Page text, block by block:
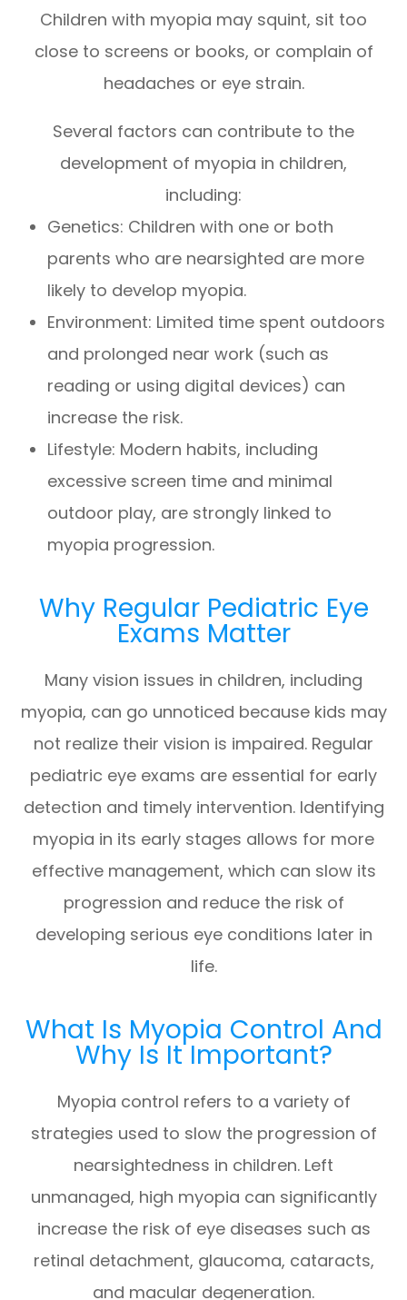
Children with myopia may squint, sit too
close to screens or books, or complain of
headaches or eye strain.
Several factors can contribute to the
development of myopia in children,
including:
Genetics: Children with one or both
parents who are nearsighted are more
likely to develop myopia.
Environment: Limited time spent outdoors
and prolonged near work (such as
reading or using digital devices) can
increase the risk.
Lifestyle: Modern habits, including
excessive screen time and minimal
outdoor play, are strongly linked to
myopia progression.
Why Regular Pediatric Eye
Exams Matter
Many vision issues in children, including
myopia, can go unnoticed because kids may
not realize their vision is impaired. Regular
pediatric eye exams are essential for early
detection and timely intervention. Identifying
myopia in its early stages allows for more
effective management, which can slow its
progression and reduce the risk of
developing serious eye conditions later in
life.
What Is Myopia Control And
Why Is It Important?
Myopia control refers to a variety of
strategies used to slow the progression of
nearsightedness in children. Left
unmanaged, high myopia can significantly
increase the risk of eye diseases such as
retinal detachment, glaucoma, cataracts,
and macular degeneration.